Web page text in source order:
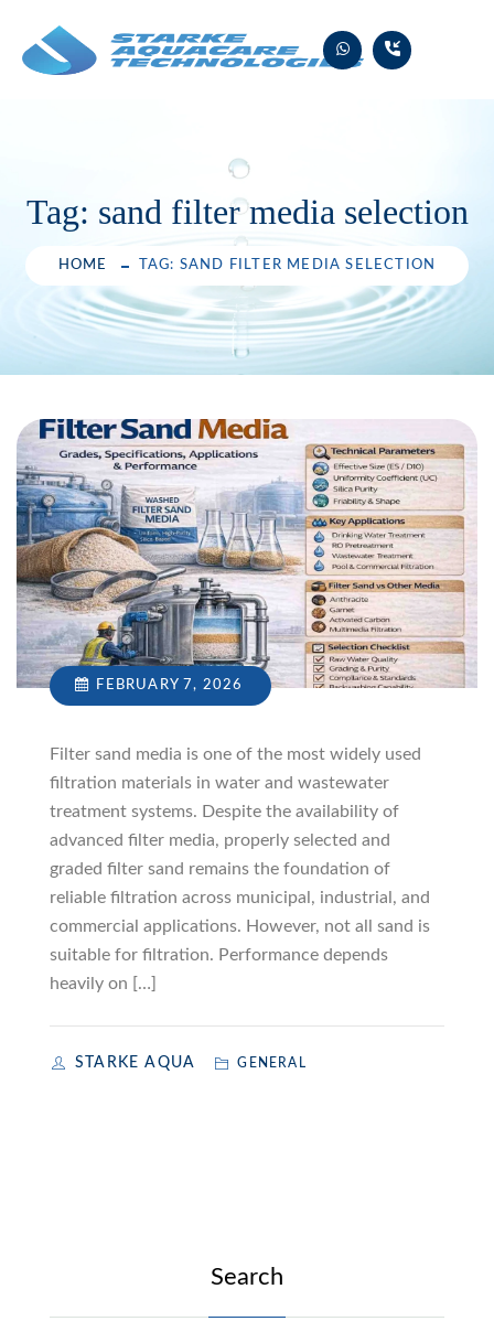
content
Tag: sand filter media selection
HOME TAG: SAND FILTER MEDIA SELECTION
FEBRUARY 7, 2026
Filter sand media is one of the most widely used
filtration materials in water and wastewater
treatment systems. Despite the availability of
advanced filter media, properly selected and
graded filter sand remains the foundation of
reliable filtration across municipal, industrial, and
commercial applications. However, not all sand is
suitable for filtration. Performance depends
heavily on […]
STARKE AQUA GENERAL
Search